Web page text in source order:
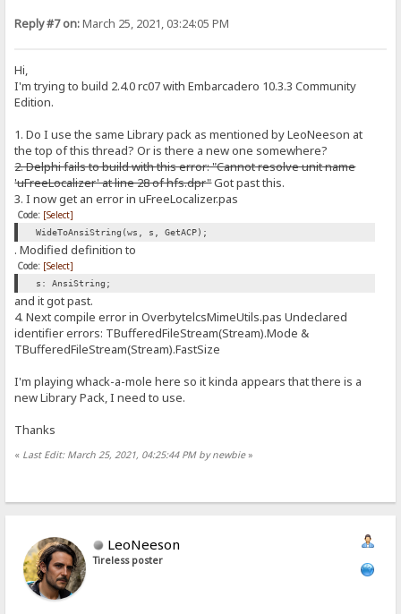
Reply #7 on:March 25, 2021, 03:24:05 PM
Hi,
I'm trying to build 2.4.0 rc07 with Embarcadero 10.3.3 Community
Edition.
1. Do I use the same Library pack as mentioned by LeoNeeson at
the top of this thread? Or is there a new one somewhere?
2. Delphi fails to build with this error: "Cannot resolve unit name
'uFreeLocalizer' at line 28 of hfs.dpr"Got past this.
3. I now get an error in uFreeLocalizer.pas
Code: [Select]
WideToAnsiString(ws, s, GetACP);
. Modified definition to
Code: [Select]
s: AnsiString;
and it got past.
4. Next compile error in OverbytelcsMimeUtils.pas Undeclared
identifier errors: TBufferedFileStream(Stream).Mode &
TBufferedFileStream(Stream).FastSize
I'm playing whack-a-mole here so it kinda appears that there is a
new Library Pack, I need to use.
Thanks
« Last Edit: March 25, 2021, 04:25:44 PM by newbie»
LeoNeeson
Tireless poster